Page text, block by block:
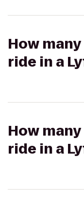
How
ride in a
How
ride in a